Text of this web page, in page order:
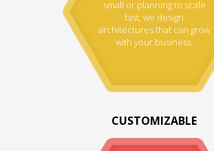
small or planning to scale
fast, we design
architectures that can grow
with your business.
CUSTOMIZABLE